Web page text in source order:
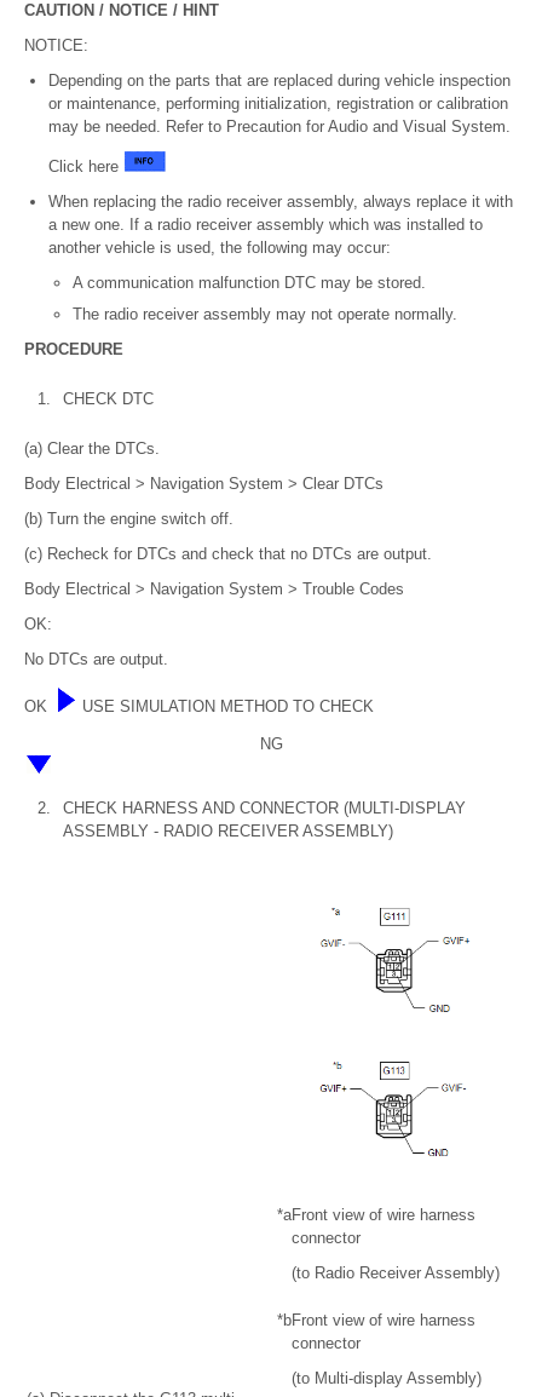
CAUTION / NOTICE / HINT
NOTICE:
Depending on the parts that are replaced during vehicle inspection
or maintenance, performing initialization, registration or calibration
may be needed. Refer to Precaution for Audio and Visual System.
Click here
When replacing the radio receiver assembly, always replace it with
a new one. If a radio receiver assembly which was installed to
another vehicle is used, the following may occur:
A communication malfunction DTC may be stored.
The radio receiver assembly may not operate normally.
PROCEDURE
1. CHECK DTC
(a) Clear the DTCs.
Body Electrical > Navigation System > Clear DTCs
(b) Turn the engine switch off.
(c) Recheck for DTCs and check that no DTCs are output.
Body Electrical > Navigation System > Trouble Codes
OK:
No DTCs are output.
OK USE SIMULATION METHOD TO CHECK
NG
2.
CHECK HARNESS AND CONNECTOR (MULTI-DISPLAY
ASSEMBLY - RADIO RECEIVER ASSEMBLY)
*aFront view of wire harness
connector
(to Radio Receiver Assembly)
*bFront view of wire harness
connector
(to Multi-display Assembly)